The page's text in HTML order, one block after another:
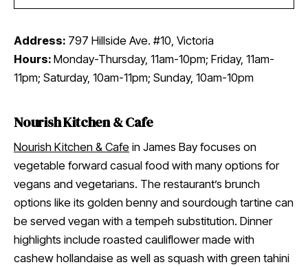
Address: 797 Hillside Ave. #10, Victoria
Hours: Monday-Thursday, 11am-10pm; Friday, 11am-
11pm; Saturday, 10am-11pm; Sunday, 10am-10pm
Nourish Kitchen & Cafe
Nourish Kitchen & Cafe in James Bay focuses on
vegetable forward casual food with many options for
vegans and vegetarians. The restaurant’s brunch
options like its golden benny and sourdough tartine can
be served vegan with a tempeh substitution. Dinner
highlights include roasted cauliflower made with
cashew hollandaise as well as squash with green tahini